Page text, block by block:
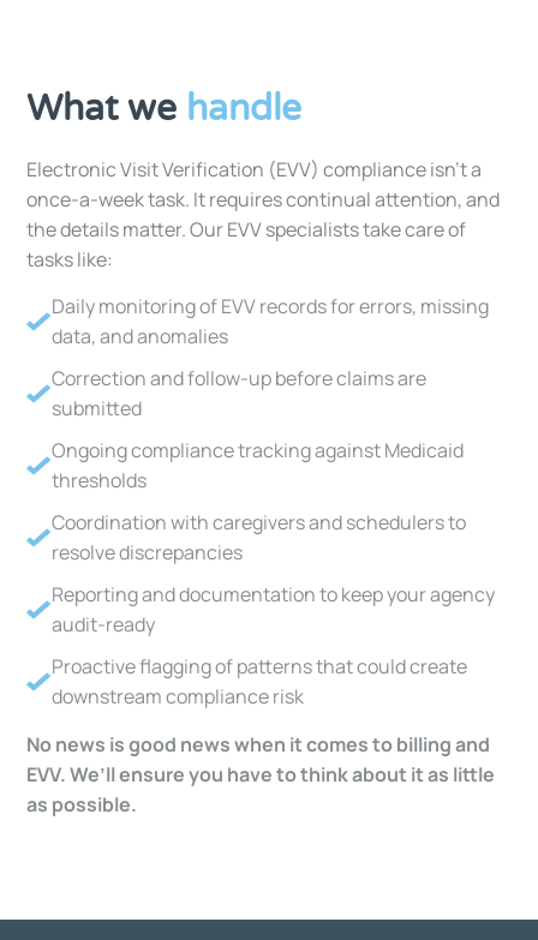
What we handle
Electronic Visit Verification (EVV) compliance isn’t a
once-a-week task. It requires continual attention, and
the details matter. Our EVV specialists take care of
tasks like:
Daily monitoring of EVV records for errors, missing
data, and anomalies
Correction and follow-up before claims are
submitted
Ongoing compliance tracking against Medicaid
thresholds
Coordination with caregivers and schedulers to
resolve discrepancies
Reporting and documentation to keep your agency
audit-ready
Proactive flagging of patterns that could create
downstream compliance risk
No news is good news when it comes to billing and
EVV. We’ll ensure you have to think about it as little
as possible.